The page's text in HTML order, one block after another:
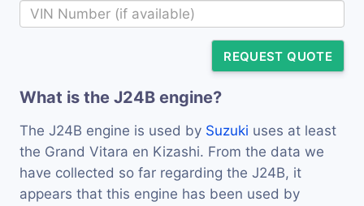
REQUEST QUOTE
What is the J24B engine?
The J24B engine is used by Suzuki uses at least
the Grand Vitara en Kizashi. From the data we
have collected so far regarding the J24B, it
appears that this engine has been used by